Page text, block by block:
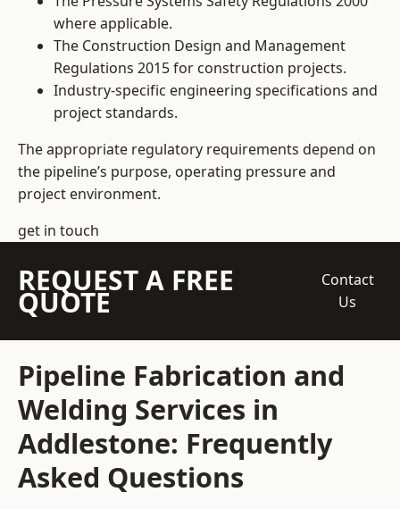
where applicable.
The Construction Design and Management
Regulations 2015 for construction projects.
Industry-specific engineering specifications and
project standards.
The appropriate regulatory requirements depend on
the pipeline’s purpose, operating pressure and
project environment.
get in touch
REQUEST A FREE
QUOTE
Contact
Us
Pipeline Fabrication and
Welding Services in
Addlestone: Frequently
Asked Questions